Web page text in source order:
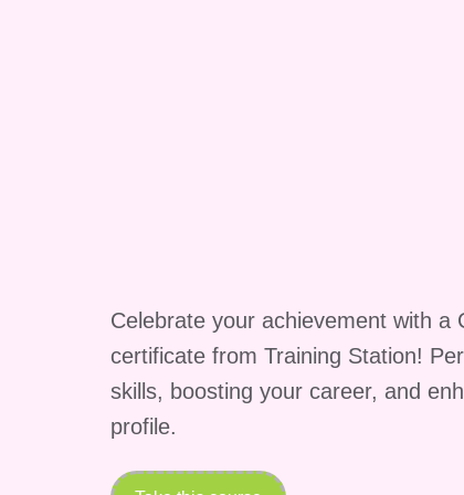
to take this course. We
and techniques to work with
different types of
formats, including tutorials,
to choose the right format for
content that resonates
the course?
Celebrate your achievement with a
certificate from Training Station!
skills, boosting your career, and
profile.